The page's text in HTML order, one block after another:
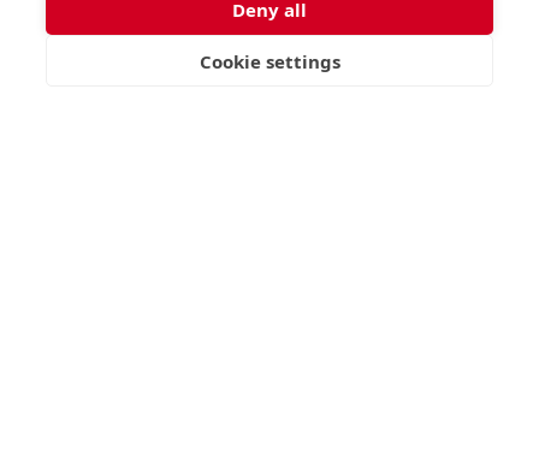
APPLY
Deny all
Cookie settings